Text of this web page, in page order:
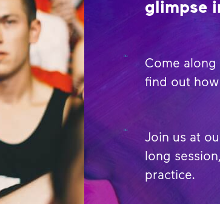
glimpse
Come
find out
Join us at
long
practice.